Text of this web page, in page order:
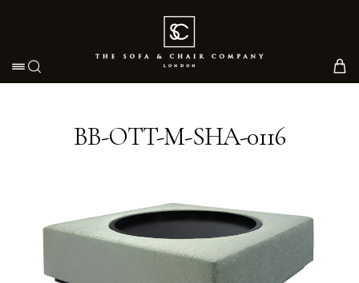
Toggle navigation
BB-OTT-M-SHA-0116